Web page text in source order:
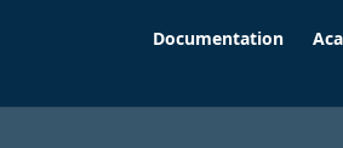
Documentation